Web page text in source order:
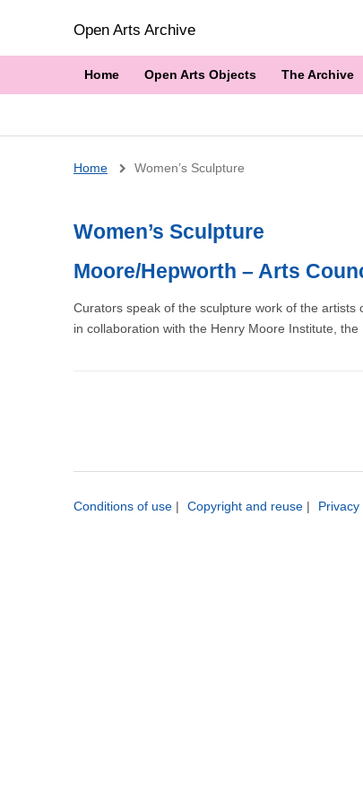
Open Arts Archive
Home Open Arts Objects The Archive
Breadcrumb
Home Women’s Sculpture
Women’s Sculpture
Moore/Hepworth – Arts
Curators speak of the sculpture work of the artists
in collaboration with the Henry Moore Institute,
Conditions of use | Copyright and reuse |